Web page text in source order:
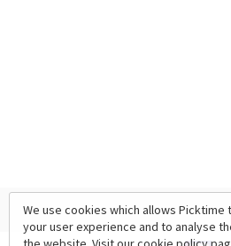
We use cookies which allows Picktime
your user experience and to analyse